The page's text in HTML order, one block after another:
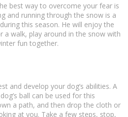
best way to overcome your fear is
and running through the snow is a
this season. He will enjoy the
a walk, play around in the snow with
fun together.
and develop your dog’s abilities. A
ball can be used for this
a path, and then drop the cloth or
at you. Take a few steps, stop,